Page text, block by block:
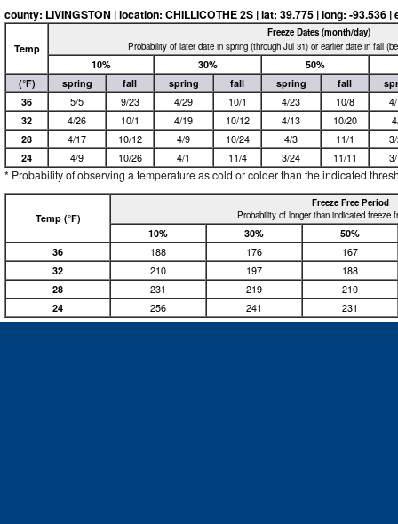
county: LIVINGSTON | location: CHILLICOTHE 2S | lat: 39.775 | long: -93.536 |
Temp
Freeze Dates (month/day)
Probability of later date in spring (through Jul 31) or earlier date in fall
10% 30%
50%
(°F)
spring fall spring fall spring fall
36
5/5 9/23 4/29 10/1 4/23 10/8
32
4/26 10/1 4/19 10/12 4/13 10/20
28
4/17 10/12 4/9 10/24 4/3 11/1
24
4/9 10/26 4/1 11/4 3/24 11/11
* Probability of observing a temperature as cold or colder than the indicated
Temp (°F)
Freeze Free Period
Probability of longer than indicated freeze
10% 30%
50%
36
188 176
167
32
210 197
188
28
231 219
210
24
256 241 231